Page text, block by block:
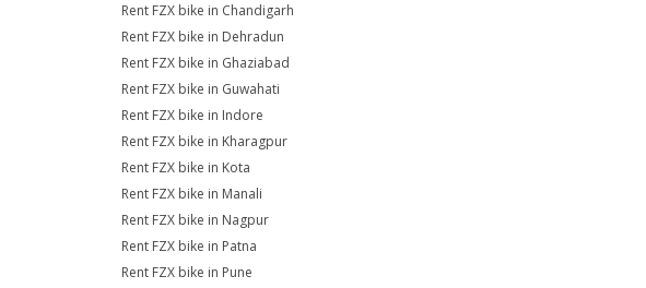
Rent FZX bike in Chandigarh
Rent FZX bike in Dehradun
Rent FZX bike in Ghaziabad
Rent FZX bike in Guwahati
Rent FZX bike in Indore
Rent FZX bike in Kharagpur
Rent FZX bike in Kota
Rent FZX bike in Manali
Rent FZX bike in Nagpur
Rent FZX bike in Patna
Rent FZX bike in Pune